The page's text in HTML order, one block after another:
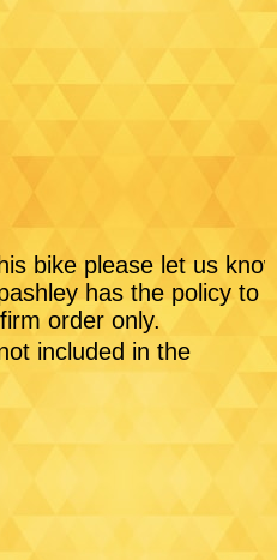
bike please let us
has the policy to
order only.
included in the